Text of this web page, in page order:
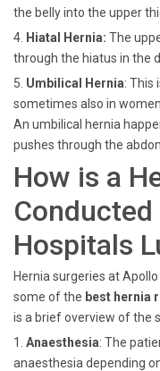
the belly into the upper
4. Hiatal Hernia: The
through the hiatus in the
5. Umbilical Hernia: This
sometimes also in
An umbilical hernia
pushes through the
How is a
Hospitals
Hernia surgeries at
some of the best hernia
is a brief overview of the
1. Anaesthesia: The
anaesthesia depending